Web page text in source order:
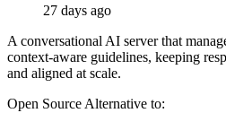
27 days ago
A conversational AI server that
context-aware guidelines, keeping
and aligned at scale.
Open Source Alternative to: